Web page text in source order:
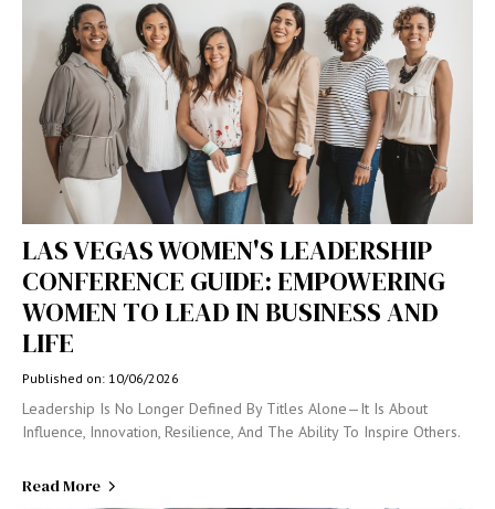
LAS VEGAS WOMEN'S LEADERSHIP
CONFERENCE GUIDE: EMPOWERING
WOMEN TO LEAD IN BUSINESS AND
LIFE
Published on: 10/06/2026
Leadership Is No Longer Defined By Titles Alone—It Is About
Influence, Innovation, Resilience, And The Ability To Inspire Others.
Read More